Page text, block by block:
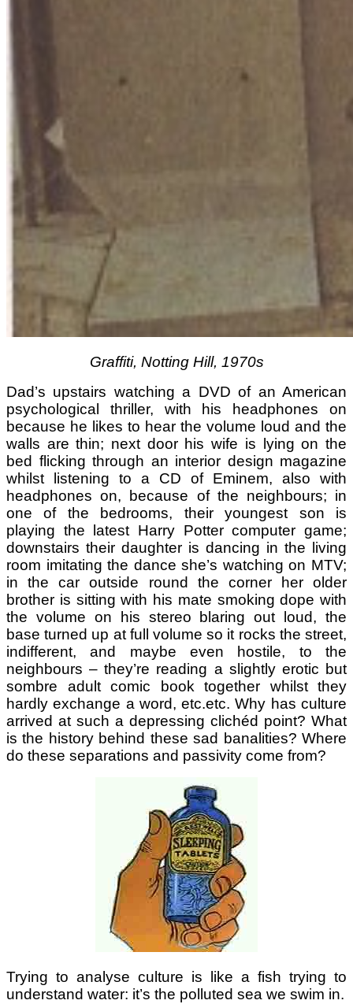
Graffiti, Notting Hill, 1970s
Dad’s upstairs watching a DVD of an American
psychological thriller, with his headphones on
because he likes to hear the volume loud and the
walls are thin; next door his wife is lying on the
bed flicking through an interior design magazine
whilst listening to a CD of Eminem, also with
headphones on, because of the neighbours; in
one of the bedrooms, their youngest son is
playing the latest Harry Potter computer game;
downstairs their daughter is dancing in the living
room imitating the dance she’s watching on MTV;
in the car outside round the corner her older
brother is sitting with his mate smoking dope with
the volume on his stereo blaring out loud, the
base turned up at full volume so it rocks the street,
indifferent, and maybe even hostile, to the
neighbours – they’re reading a slightly erotic but
sombre adult comic book together whilst they
hardly exchange a word, etc.etc. Why has culture
arrived at such a depressing clichéd point? What
is the history behind these sad banalities? Where
do these separations and passivity come from?
Trying to analyse culture is like a fish trying to
understand water: it’s the polluted sea we swim in.